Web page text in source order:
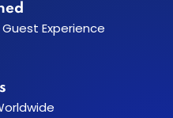
Guest Experience